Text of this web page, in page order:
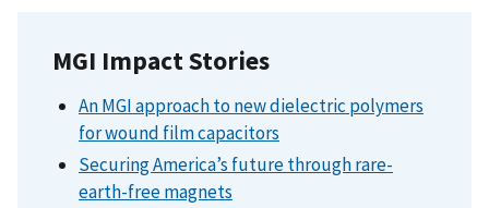
MGI Impact Stories
An MGI approach to new dielectric polymers
for wound film capacitors
Securing America’s future through rare-
earth-free magnets